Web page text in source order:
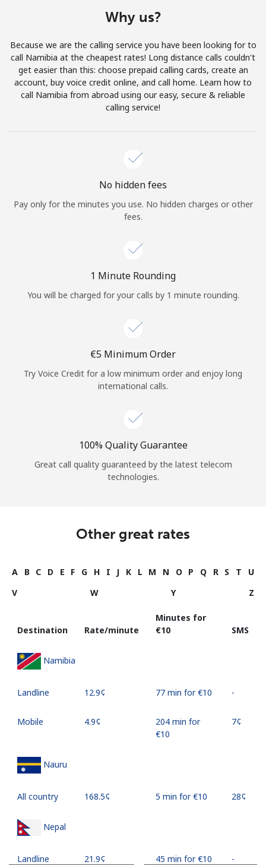
Join
Hello!
Continue with
Why us?
Because we are the calling service you have been looking for to
call Namibia at the cheapest rates! Long distance calls couldn't
get easier than this: choose prepaid calling cards, create an
account, buy voice credit online, and call home. Learn how to
call Namibia from abroad using our easy, secure & reliable
calling service!
No hidden fees
Pay only for the minutes you use. No hidden charges or other
fees.
1 Minute Rounding
You will be charged for your calls by 1 minute rounding.
⁦€5⁩ Minimum Order
Try Voice Credit for a low minimum order and enjoy long
international calls.
100% Quality Guarantee
Great call quality guaranteed by the latest telecom
technologies.
Other great rates
A B C D E F G H I J K L M N O P Q R S T
U
V
W Y Z
Destination Rate/minute
Minutes for
⁦€10⁩
SMS
Namibia
Landline ⁦12.9¢⁩ 77 min for ⁦€10⁩ -
Mobile ⁦4.9¢⁩
204 min for
⁦€10⁩
⁦7¢⁩
Nauru
All country ⁦168.5¢⁩ 5 min for ⁦€10⁩ ⁦28¢⁩
Nepal
Landline ⁦21.9¢⁩ 45 min for ⁦€10⁩ -